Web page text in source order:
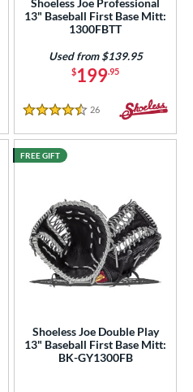
13" Baseball First Base Mitt:
1300FBTT
$199.95
Used from $139.95
4.5 Stars
26 Reviews
Shoeless Joe Double Play
13" Baseball First Base Mitt:
BK-GY1300FB
FREE GIFT